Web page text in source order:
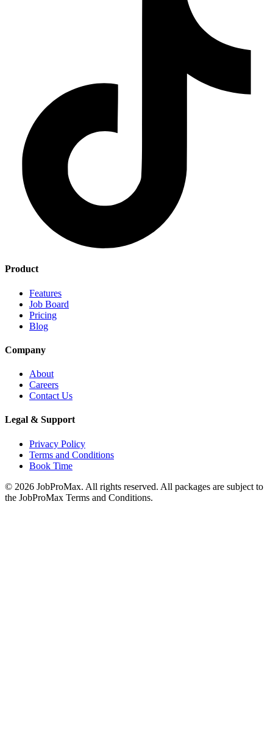
Product
Features
Job Board
Pricing
Blog
Company
About
Careers
Contact Us
Legal & Support
Privacy Policy
Terms and Conditions
Book Time
© 2026 JobProMax. All rights reserved. All packages are subject to
the JobProMax Terms and Conditions.